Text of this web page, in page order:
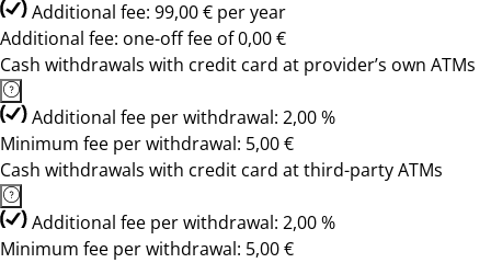
Additional fee: 99,00 € per year
Additional fee: one-off fee of 0,00 €
Cash withdrawals with credit card at provider’s own ATMs
Additional fee per withdrawal: 2,00 %
Minimum fee per withdrawal: 5,00 €
Cash withdrawals with credit card at third-party ATMs
Additional fee per withdrawal: 2,00 %
Minimum fee per withdrawal: 5,00 €